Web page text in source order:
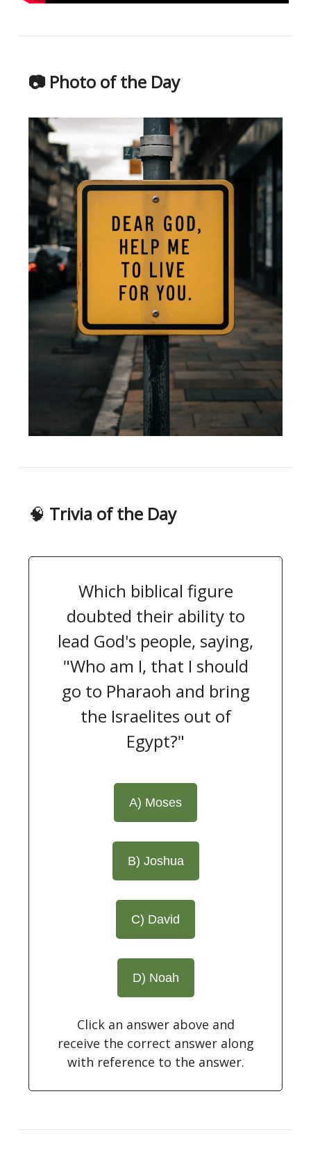
📷 Photo of the Day
🧠 Trivia of the Day
Which biblical figure
doubted their ability to
lead God's people, saying,
"Who am I, that I should
go to Pharaoh and bring
the Israelites out of
Egypt?"
A) Moses
B) Joshua
C) David
D) Noah
Click an answer above and
receive the correct answer along
with reference to the answer.